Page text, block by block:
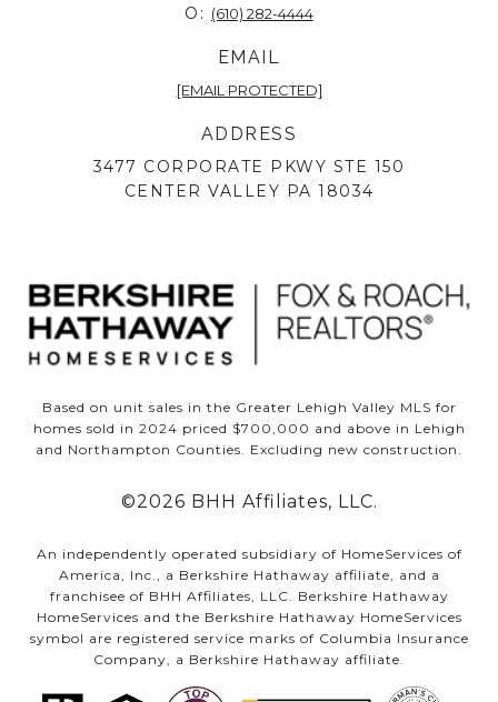
O: (610) 282-4444
EMAIL
[EMAIL PROTECTED]
ADDRESS
3477 CORPORATE PKWY STE 150
CENTER VALLEY PA 18034
Based on unit sales in the Greater Lehigh Valley MLS for
homes sold in 2024 priced $700,000 and above in Lehigh
and Northampton Counties. Excluding new construction.
©2026 BHH Affiliates, LLC.
An independently operated subsidiary of HomeServices of
America, Inc., a Berkshire Hathaway affiliate, and a
franchisee of BHH Affiliates, LLC. Berkshire Hathaway
HomeServices and the Berkshire Hathaway HomeServices
symbol are registered service marks of Columbia Insurance
Company, a Berkshire Hathaway affiliate.